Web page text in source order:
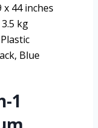
x 44 inches
3.5 kg
Plastic
Blue
1